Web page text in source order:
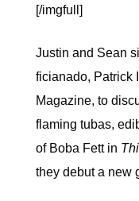
[/imgfull]
Justin and Sean
ficianado, Patrick
Magazine, to
flaming tubas,
of Boba Fett in
they debut a new